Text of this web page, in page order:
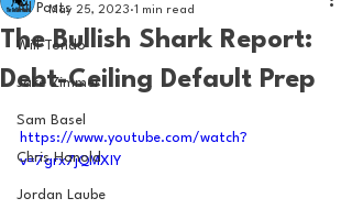
All Posts
Will Tondo
Jake Zimmer
Sam Basel
Chris Hanold
Jordan Laube
The Bullish Shark Report:
Debt-Ceiling Default Prep
May 25, 2023 1 min read
https://www.youtube.com/watch?
v=7grx7jQMXIY